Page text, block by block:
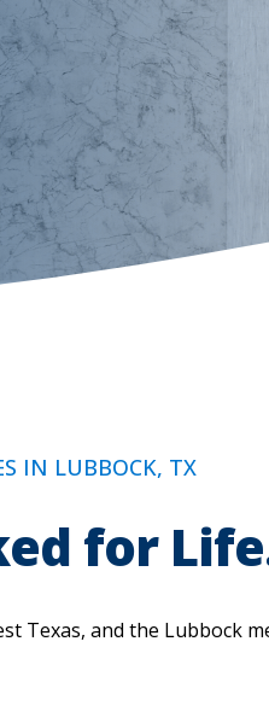
IN LUBBOCK, TX
for
Texas, and the Lubbock